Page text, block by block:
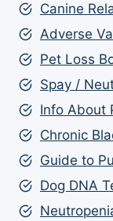
Canine
Adverse
Pet Loss
Spay /
Info About
Chronic
Guide to
Dog DNA